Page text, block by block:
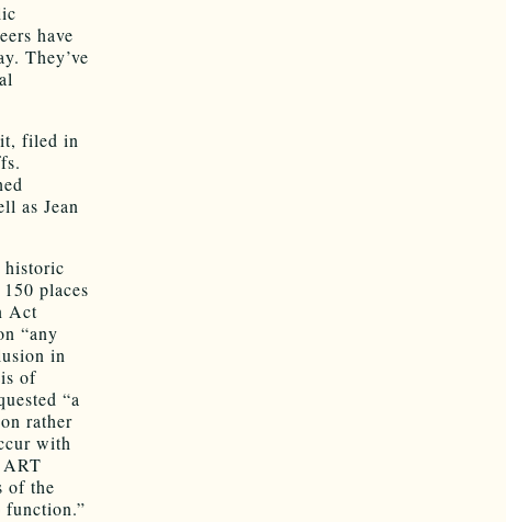
have
They’ve
filed in
as Jean
historic
places
Act
“any
in
of
“a
rather
with
of the
function.”